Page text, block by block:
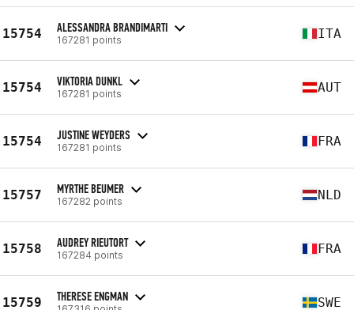
15754 ALESSANDRA BRANDIMARTI
167281 points ITA
15754 VIKTORIA DUNKL
167281 points AUT
15754 JUSTINE WEYDERS
167281 points FRA
15757 MYRTHE BEUMER
167282 points NLD
15758 AUDREY RIEUTORT
167284 points FRA
15759 THERESE ENGMAN SWE